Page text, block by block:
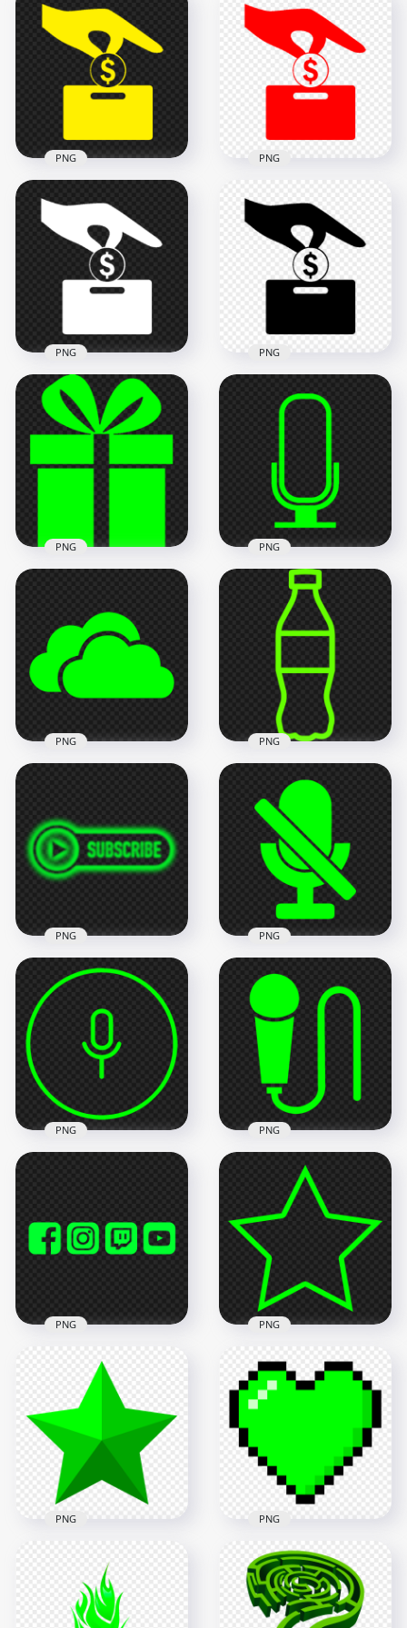
Download Purple
Cost Effective Saving
Icon PNG
Pink Cost Effective
Saving Icon PNG
Transparent Yellow
Cost Effective Saving
PNG
HD Red Cost
Effective Saving Icon
Transparent PNG
PNG
Download White
Cost Effective Saving
Icon PNG
1000x1000
PNG
1000x1000
PNG
Silhouette Icon PNG
IMG
600x600
7kB
PNG
Green Lime
Microphone Mic
Voice Sound Icon
Transparent
Background
PNG
Storage Host Clouds
Icon PNG
1500x1500
11.1kB
PNG
Green Lime Cola
Water Plastic Bottle
Icon PNG
800x800
PNG
HD Youtube Lime
Green Neon
Subscribe Button
Logo PNG
2000x2000
318.7kB
PNG
PNG Voice OFF No
Microphone Green
Lime Icon
1000x1000
PNG
PNG
1000x1000
PNG
Transparent HD
Hand Microphone
Mic Green Lime Icon
1000x1000
17.1kB
PNG
HD Green Lime
Facebook Instagram
Twitch Youtube
Square Icons PNG
5500x5500
98.4kB
PNG
Green Outline Star
PNG Image
492.2kB
PNG
Green Star Shape
Transparent
Background
PNG
Pixel Art Green
Heart Icon PNG IMG
PNG